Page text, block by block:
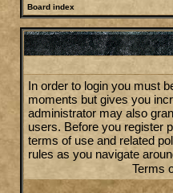
Board index
In order to login you must
moments but gives you
administrator may also
users. Before you register
terms of use and related
rules as you navigate
Terms